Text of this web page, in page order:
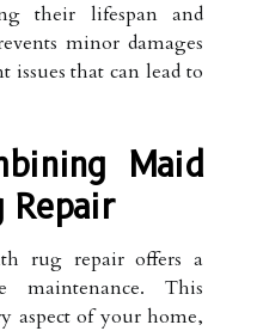
their lifespan and
minor damages
that can lead to
Maid
Repair
rug repair offers a
maintenance. This
aspect of your home,